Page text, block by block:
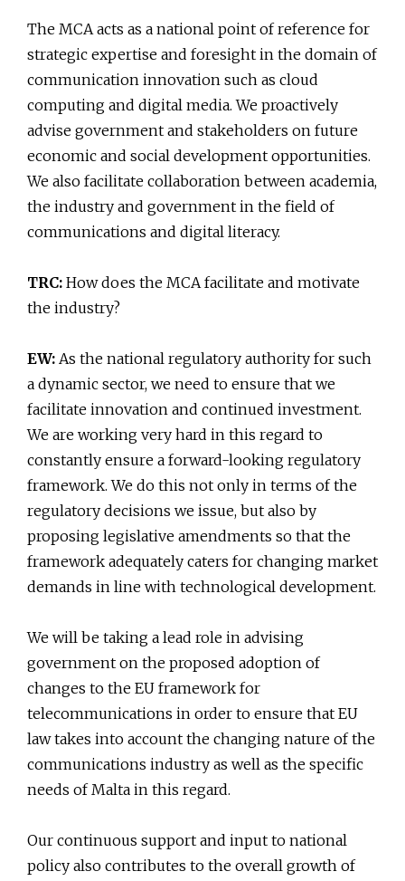
The MCA acts as a national point of reference for
strategic expertise and foresight in the domain of
communication innovation such as cloud
computing and digital media. We proactively
advise government and stakeholders on future
economic and social development opportunities.
We also facilitate collaboration between academia,
the industry and government in the field of
communications and digital literacy.
TRC: How does the MCA facilitate and motivate
the industry?
EW: As the national regulatory authority for such
a dynamic sector, we need to ensure that we
facilitate innovation and continued investment.
We are working very hard in this regard to
constantly ensure a forward-looking regulatory
framework. We do this not only in terms of the
regulatory decisions we issue, but also by
proposing legislative amendments so that the
framework adequately caters for changing market
demands in line with technological development.
We will be taking a lead role in advising
government on the proposed adoption of
changes to the EU framework for
telecommunications in order to ensure that EU
law takes into account the changing nature of the
communications industry as well as the specific
needs of Malta in this regard.
Our continuous support and input to national
policy also contributes to the overall growth of